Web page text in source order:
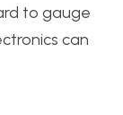
to gauge
can